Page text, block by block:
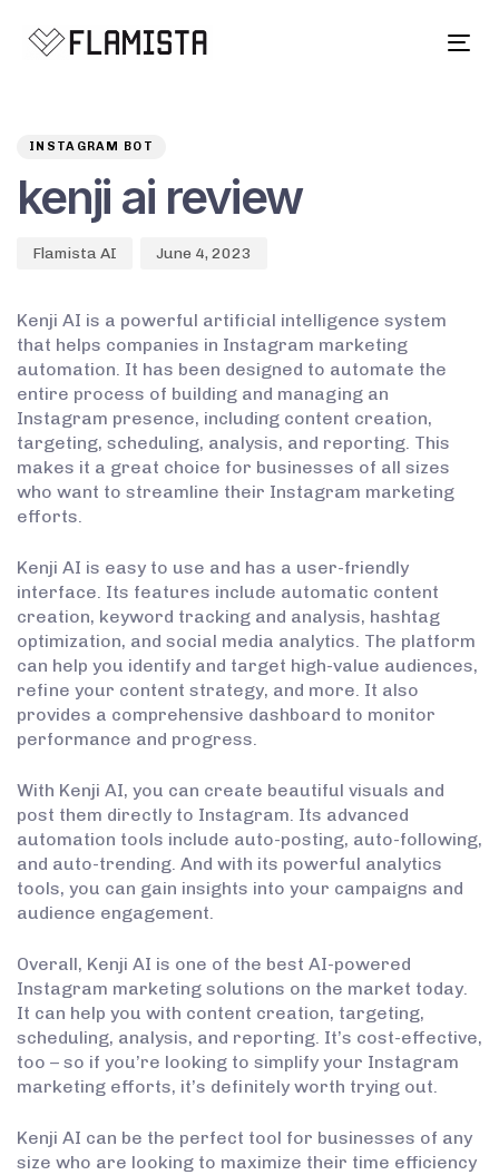
INSTAGRAM BOT
kenji ai review
Flamista AI June 4, 2023
Kenji AI is a powerful artificial intelligence system
that helps companies in Instagram marketing
automation. It has been designed to automate the
entire process of building and managing an
Instagram presence, including content creation,
targeting, scheduling, analysis, and reporting. This
makes it a great choice for businesses of all sizes
who want to streamline their Instagram marketing
efforts.
Kenji AI is easy to use and has a user-friendly
interface. Its features include automatic content
creation, keyword tracking and analysis, hashtag
optimization, and social media analytics. The platform
can help you identify and target high-value audiences,
refine your content strategy, and more. It also
provides a comprehensive dashboard to monitor
performance and progress.
With Kenji AI, you can create beautiful visuals and
post them directly to Instagram. Its advanced
automation tools include auto-posting, auto-following,
and auto-trending. And with its powerful analytics
tools, you can gain insights into your campaigns and
audience engagement.
Overall, Kenji AI is one of the best AI-powered
Instagram marketing solutions on the market today.
It can help you with content creation, targeting,
scheduling, analysis, and reporting. It’s cost-effective,
too – so if you’re looking to simplify your Instagram
marketing efforts, it’s definitely worth trying out.
Kenji AI can be the perfect tool for businesses of any
size who are looking to maximize their time efficiency